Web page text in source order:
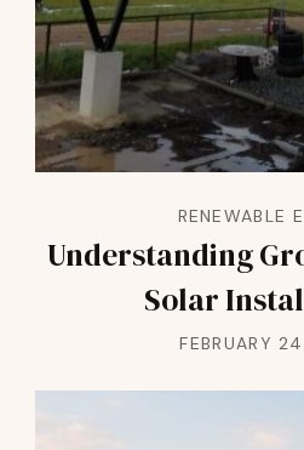
RENEWABLE
Understanding
Solar
FEBRUARY